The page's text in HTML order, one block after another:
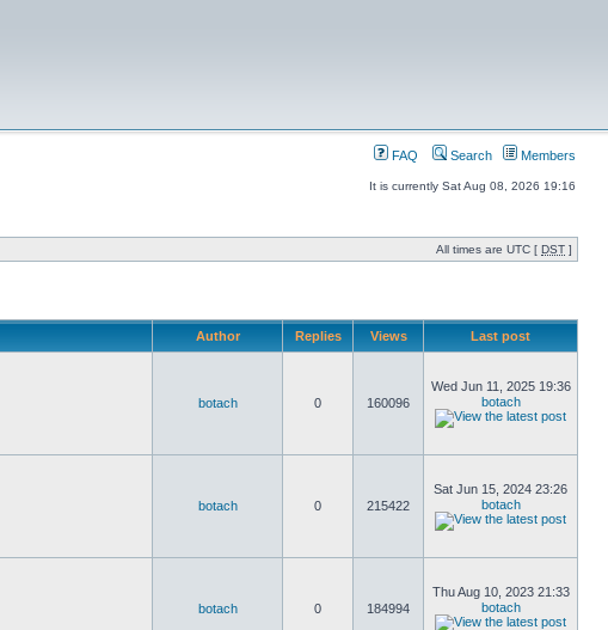
FAQ Search Members
It is currently Sat Aug 08, 2026 19:16
All times are UTC [ DST ]
Author Replies Views Last post
botach 0 160096
Wed Jun 11, 2025 19:36
botach
botach 0 215422
Sat Jun 15, 2024 23:26
botach
botach 0 184994
Thu Aug 10, 2023 21:33
botach